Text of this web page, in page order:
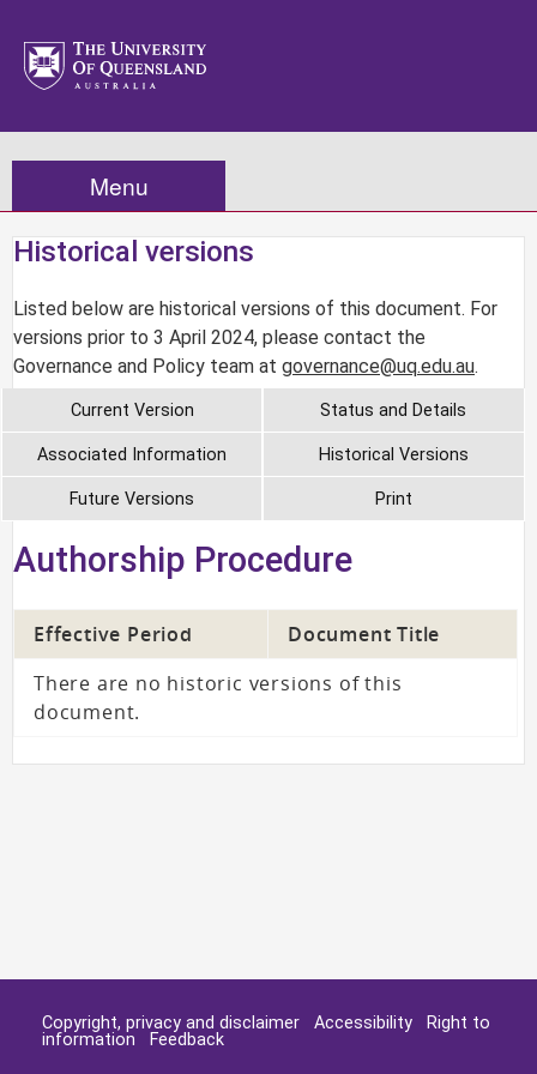
Menu
Historical versions
Listed below are historical versions of this document. For
versions prior to 3 April 2024, please contact the
Governance and Policy team at governance@uq.edu.au.
Current Version Status and Details
Associated Information Historical Versions
Future Versions Print
Authorship Procedure
Effective Period
Document Title
There are no historic versions of this
document.
Copyright, privacy and disclaimer Accessibility
Right to
information
Feedback